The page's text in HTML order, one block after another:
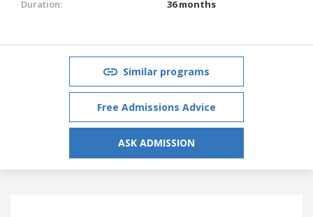
Duration:
36 months
Similar programs
Free Admissions Advice
ASK ADMISSION